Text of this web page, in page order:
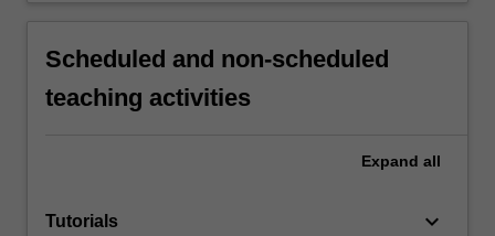
Scheduled and non-scheduled
teaching activities
Expand all
Tutorials keyboard_arrow_down